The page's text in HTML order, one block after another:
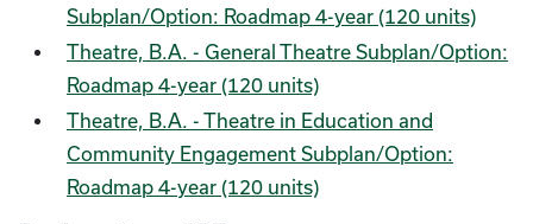
Subplan/Option: Roadmap 4-year (120 units)
Theatre, B.A. - General Theatre Subplan/Option:
Roadmap 4-year (120 units)
Theatre, B.A. - Theatre in Education and
Community Engagement Subplan/Option:
Roadmap 4-year (120 units)